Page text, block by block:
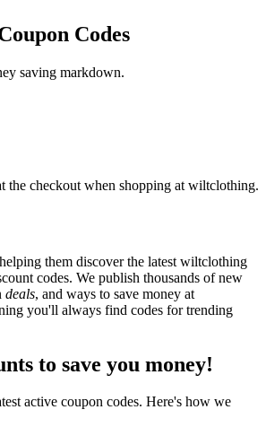
Codes
saving markdown.
the checkout when shopping at wiltclothing.
them discover the latest wiltclothing
codes. We publish thousands of new
deals, and ways to save money at
you'll always find codes for trending
to save you money!
active coupon codes. Here's how we